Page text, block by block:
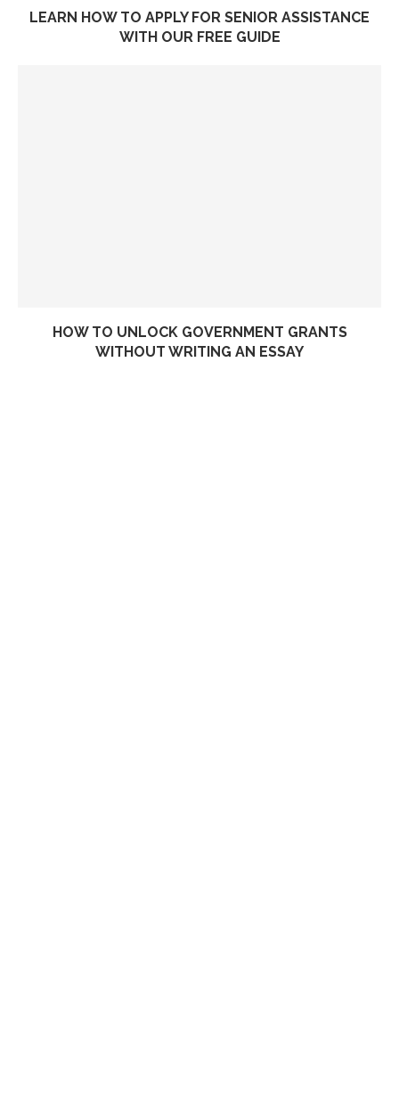
LEARN HOW TO APPLY FOR SENIOR ASSISTANCE
WITH OUR FREE GUIDE
HOW TO UNLOCK GOVERNMENT GRANTS
WITHOUT WRITING AN ESSAY